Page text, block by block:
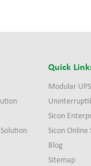
Quick
Modular UPS
Sicon
Sicon Online
Blog
Sitemap